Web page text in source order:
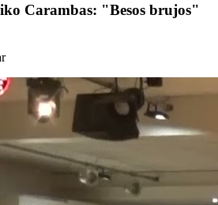
Carambas: "Besos brujos"